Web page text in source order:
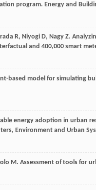
program. Energy and
R, Niyogi D, Nagy Z.
and 400,000 smart
based model for simulating
energy adoption in urban
Environment and Urban
M. Assessment of tools for